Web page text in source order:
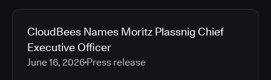
CloudBees Names Moritz Plassnig Chief
Executive Officer
June 16, 2026 Press release